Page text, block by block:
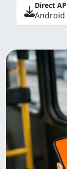
Direct
Android